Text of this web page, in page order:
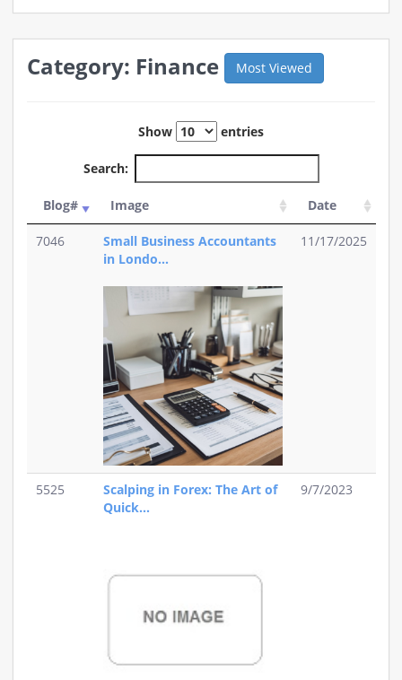
Category: Finance Most Viewed
Show entries
Search:
Blog# Image Date
7046
Small Business Accountants
in Londo...
11/17/2025
5525
Scalping in Forex: The Art of
Quick...
9/7/2023